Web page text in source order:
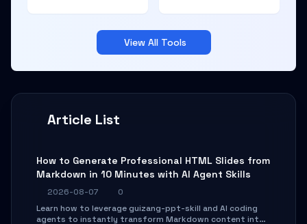
Article List
How to Generate Professional HTML Slides from
Markdown in 10 Minutes with AI Agent Skills
2026-08-07
0
Learn how to leverage guizang-ppt-skill and AI coding
agents to instantly transform Markdown content into
View All Tools